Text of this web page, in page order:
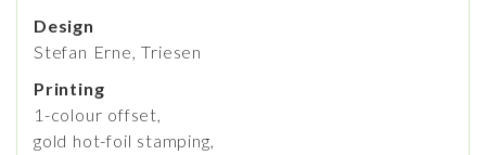
Design
Stefan Erne, Triesen
Printing
1-colour offset,
gold hot-foil stamping,